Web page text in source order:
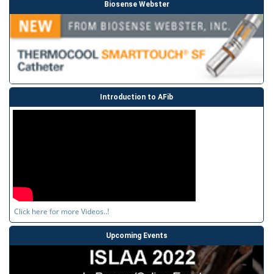
Biosense Webster
Introduction to AFib
Click here for more Videos..!
Upcoming Events